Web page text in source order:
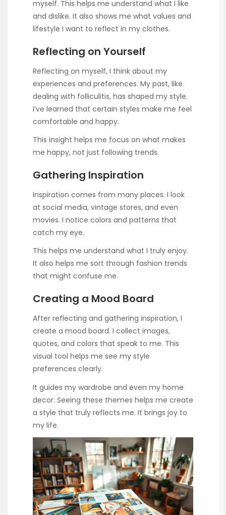
myself. This helps me understand what I like
and dislike. It also shows me what values and
lifestyle I want to reflect in my clothes.
Reflecting on Yourself
Reflecting on myself, I think about my
experiences and preferences. My past, like
dealing with folliculitis, has shaped my style.
I’ve learned that certain styles make me feel
comfortable and happy.
This insight helps me focus on what makes
me happy, not just following trends.
Gathering Inspiration
Inspiration comes from many places. I look
at social media, vintage stores, and even
movies. I notice colors and patterns that
catch my eye.
This helps me understand what I truly enjoy.
It also helps me sort through fashion trends
that might confuse me.
Creating a Mood Board
After reflecting and gathering inspiration, I
create a mood board. I collect images,
quotes, and colors that speak to me. This
visual tool helps me see my style
preferences clearly.
It guides my wardrobe and even my home
decor. Seeing these themes helps me create
a style that truly reflects me. It brings joy to
my life.